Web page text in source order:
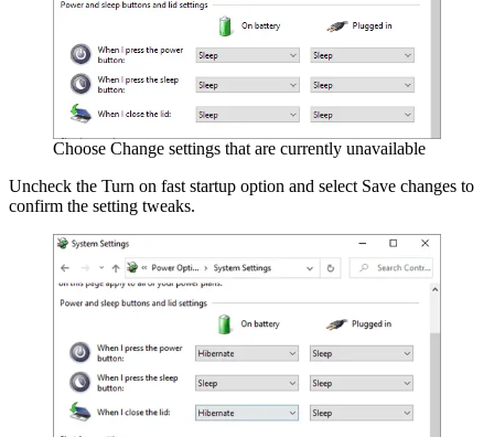
Choose Change settings that are currently unavailable
Uncheck the Turn on fast startup option and select Save changes to
confirm the setting tweaks.